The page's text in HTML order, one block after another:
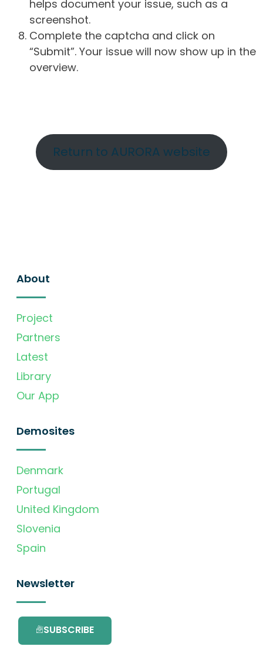
helps document your issue, such as a
screenshot.
Complete the captcha and click on
“Submit”. Your issue will now show up in the
overview.
Return to AURORA website
About
Project
Partners
Latest
Library
Our App
Demosites
Denmark
Portugal
United Kingdom
Slovenia
Spain
Newsletter
SUBSCRIBE